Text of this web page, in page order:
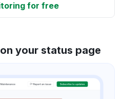
for free
your status page